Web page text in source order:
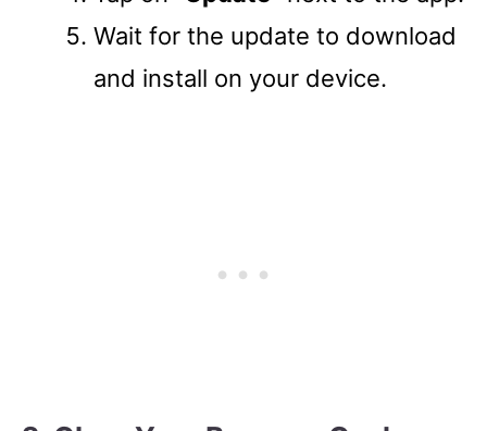
Wait for the update to download
and install on your device.